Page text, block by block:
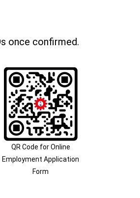
once confirmed.
QR Code for Online
Employment Application
Form